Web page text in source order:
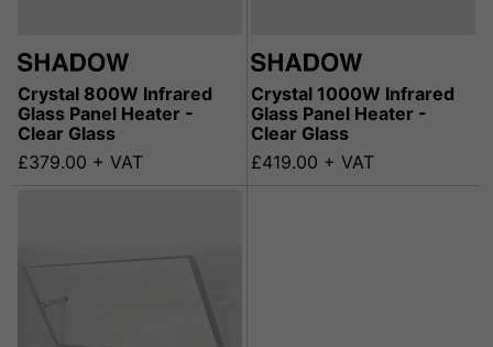
Crystal 800W Infrared
Glass Panel Heater -
Clear Glass
£379.00 + VAT
Crystal 1000W Infrared
Glass Panel Heater -
Clear Glass
£419.00 + VAT